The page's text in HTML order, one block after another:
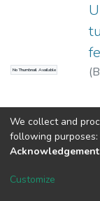
No Thumbnail Available (
DSpace
We collect and
following purposes:
Customize